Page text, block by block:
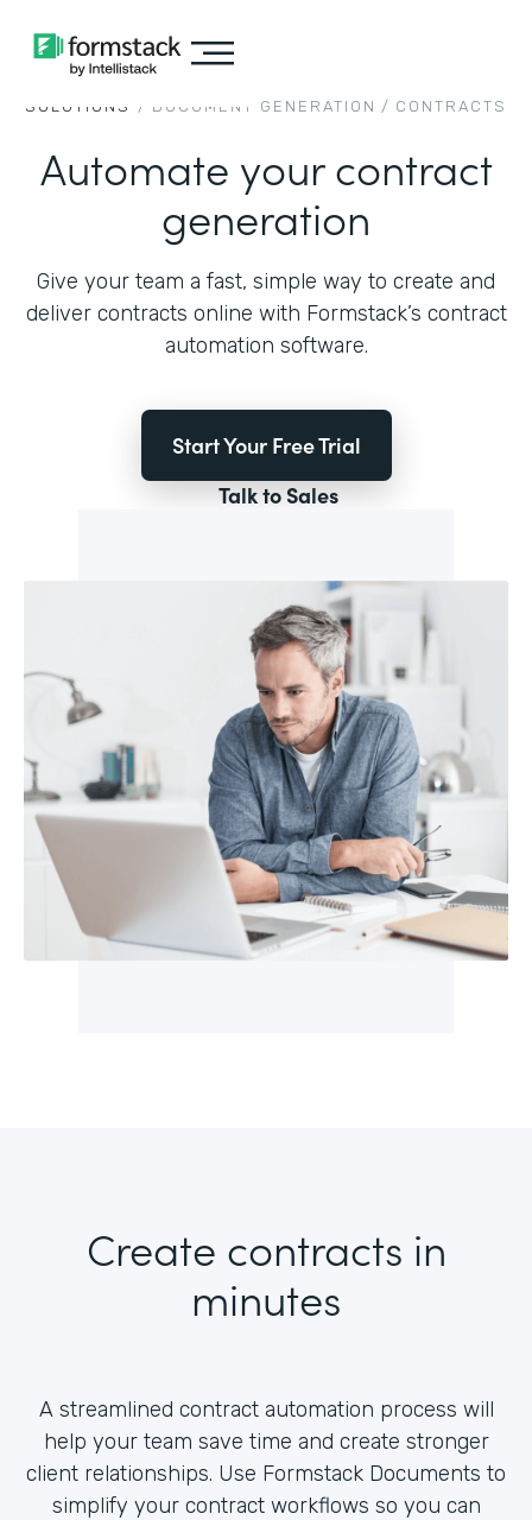
SOLUTIONS / DOCUMENT GENERATION / CONTRACTS
Automate your contract
generation
Give your team a fast, simple way to create and
deliver contracts online with Formstack’s contract
automation software.
Start Your Free Trial
Talk to Sales
Create contracts in
minutes
A streamlined contract automation process will
help your team save time and create stronger
client relationships. Use Formstack Documents to
simplify your contract workflows so you can